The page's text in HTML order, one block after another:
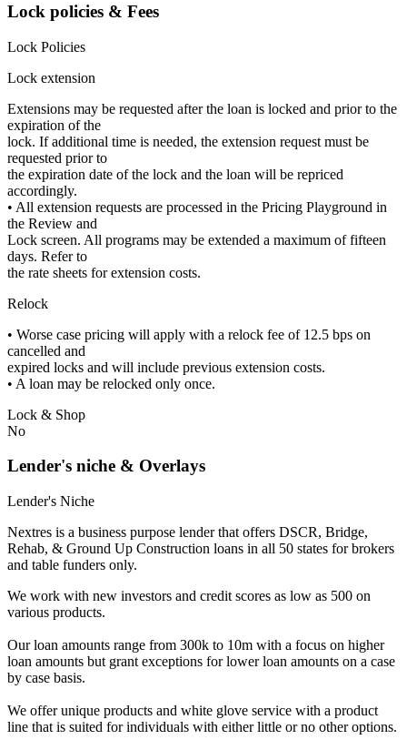
Lock policies & Fees
Lock Policies
Lock extension
Extensions may be requested after the loan is locked and prior to the
expiration of the
lock. If additional time is needed, the extension request must be
requested prior to
the expiration date of the lock and the loan will be repriced
accordingly.
• All extension requests are processed in the Pricing Playground in
the Review and
Lock screen. All programs may be extended a maximum of fifteen
days. Refer to
the rate sheets for extension costs.
Relock
• Worse case pricing will apply with a relock fee of 12.5 bps on
cancelled and
expired locks and will include previous extension costs.
• A loan may be relocked only once.
Lock & Shop
No
Lender's niche & Overlays
Lender's Niche
Nextres is a business purpose lender that offers DSCR, Bridge,
Rehab, & Ground Up Construction loans in all 50 states for brokers
and table funders only.
We work with new investors and credit scores as low as 500 on
various products.
Our loan amounts range from 300k to 10m with a focus on higher
loan amounts but grant exceptions for lower loan amounts on a case
by case basis.
We offer unique products and white glove service with a product
line that is suited for individuals with either little or no other options.